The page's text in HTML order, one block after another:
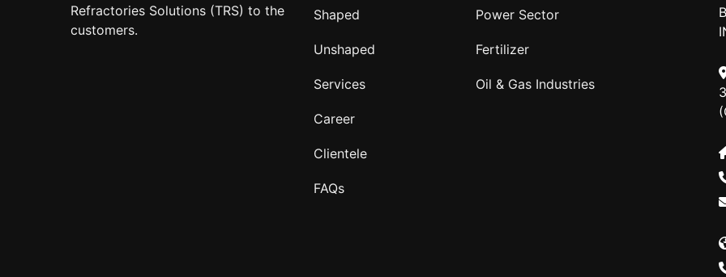
Refractories Solutions (TRS) to the
customers.
Shaped
Unshaped
Services
Career
Clientele
FAQs
Power Sector
Fertilizer
Oil & Gas Industries